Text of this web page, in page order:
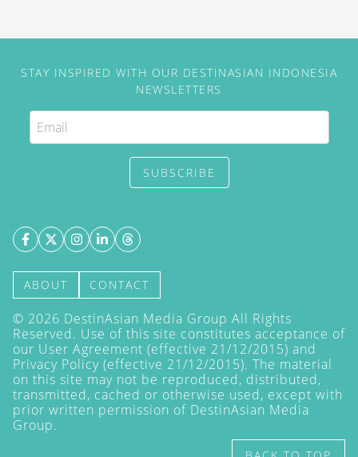
STAY INSPIRED WITH OUR DESTINASIAN INDONESIA
NEWSLETTERS
SUBSCRIBE
ABOUT CONTACT
© 2026 DestinAsian Media Group All Rights
Reserved. Use of this site constitutes acceptance of
our User Agreement (effective 21/12/2015) and
Privacy Policy (effective 21/12/2015). The material
on this site may not be reproduced, distributed,
transmitted, cached or otherwise used, except with
prior written permission of DestinAsian Media
Group.